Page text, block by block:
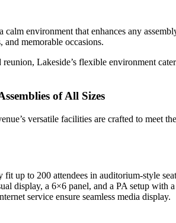
environment that enhances any
and memorable occasions.
Lakeside’s flexible environment
of All Sizes
versatile facilities are crafted to meet
up to 200 attendees in auditorium-style
display, a 6×6 panel, and a PA setup with
service ensure seamless media display.